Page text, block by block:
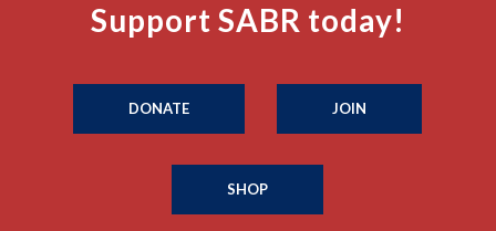
Support SABR today!
DONATE JOIN
SHOP